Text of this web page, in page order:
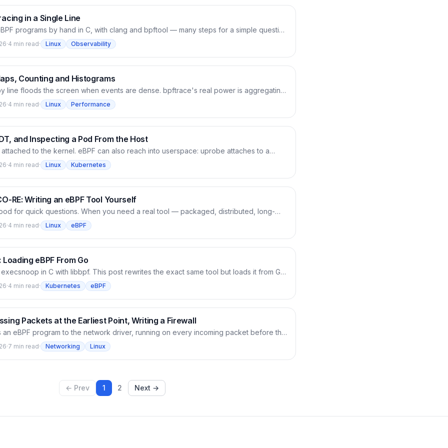
in a Single Line
programs by hand in C, with clang and bpftool — many steps for a simple question
is opening which file'. bpftrace is the shortcut: one command line answers
no C, no clang. But underneath it's still eBPF — this post proves it (bpftool sees the
load then disappear), then walks through the probe/filter/action syntax, the 122
·4 min read· Linux Observability
Counting and Histograms
line floods the screen when events are dense. bpftrace's real power is aggregating
the kernel: counting by key, building distribution charts, then returning only a small
post uses bpftrace's @ map to count syscalls by process, then builds a real vfs_read
with a kprobe/kretprobe pair — seeing the distribution as ASCII bars, including the
·4 min read· Linux Performance
and Inspecting a Pod From the Host
to the kernel. eBPF can also reach into userspace: uprobe attaches to a
ordinary program or library, USDT attaches to a tracepoint the application has baked
getaddrinfo in libc to see which program is resolving which domain, then uses
to inspect a real pod on the cluster from the host — seeing the syscalls it makes
·4 min read· Linux Kubernetes
RE: Writing an eBPF Tool Yourself
for quick questions. When you need a real tool — packaged, distributed, long-
write the eBPF program in C with libbpf and CO-RE. This post builds execsnoop from
program pushing exec events through a ring buffer, bpftool generating the
a C loader using libbpf to load and read events. Build the full chain clang → skeleton
·4 min read· Linux eBPF
eBPF From Go
in C with libbpf. This post rewrites the exact same tool but loads it from Go
ebpf library — how the Kubernetes ecosystem (Cilium, Tetragon, Falco) builds eBPF
The kernel side is unchanged; bpf2go compiles it and embeds the object straight into
a Go program attaches the tracepoint and reads the ring buffer. The result is a
·4 min read· Kubernetes eBPF
Packets at the Earliest Point, Writing a Firewall
an eBPF program to the network driver, running on every incoming packet before the
an sk_buff — the earliest point you can touch a packet. It returns a verdict:
TX, REDIRECT. This post builds a small XDP firewall that drops ICMP on a real
it to a node's NIC with bpftool, then watches ping fall from 0% to 100% loss while
·7 min read· Networking Linux
← Prev 1 2 Next →